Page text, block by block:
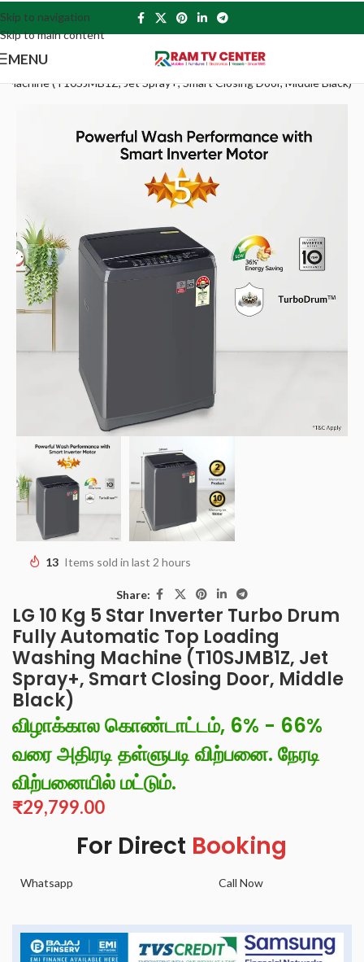
Skip to navigation
Skip to main content
MENU
(T10SJMB1Z, Jet Spray+, Smart Closing Door, Middle Black)
13 Items sold in last 2 hours
Share:
LG 10 Kg 5 Star Inverter Turbo Drum
Fully Automatic Top Loading
Washing Machine (T10SJMB1Z, Jet
Spray+, Smart Closing Door, Middle
Black)
விழாக்கால கொண்டாட்டம், 6% - 66%
வரை அதிரடி தள்ளுபடி விற்பனை. நேரடி
விற்பனையில் மட்டும்.
₹29,799.00
For Direct Booking
Whatsapp Call Now